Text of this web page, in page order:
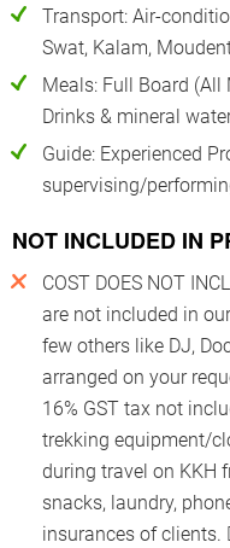
Transport: Air-
Swat, Kalam,
Meals: Full Board
Drinks & mineral
Guide: Experienced
supervising/
NOT INCLUDED IN
COST DOES NOT
are not included in
few others like DJ,
arranged on your
16% GST tax not
trekking equipment/
during travel on KKH
snacks, laundry,
insurances of